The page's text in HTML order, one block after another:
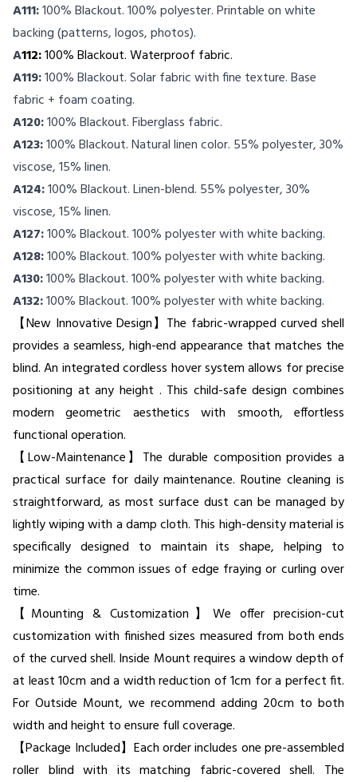
A111:100% Blackout. 100% polyester. Printable on white
backing (patterns, logos, photos).
A112:100% Blackout. Waterproof fabric.
A119:100% Blackout. Solar fabric with fine texture. Base
fabric + foam coating.
A120:100% Blackout. Fiberglass fabric.
A123:100% Blackout. Natural linen color. 55% polyester, 30%
viscose, 15% linen.
A124:100% Blackout. Linen-blend. 55% polyester, 30%
viscose, 15% linen.
A127:100% Blackout. 100% polyester with white backing.
A128:100% Blackout. 100% polyester with white backing.
A130:100% Blackout. 100% polyester with white backing.
A132:100% Blackout. 100% polyester with white backing.
【New Innovative Design】The fabric-wrapped curved shell
provides a seamless, high-end appearance that matches the
blind. An integrated cordless hover system allows for precise
positioning at any height . This child-safe design combines
modern geometric aesthetics with smooth, effortless
functional operation.
【Low-Maintenance】The durable composition provides a
practical surface for daily maintenance. Routine cleaning is
straightforward, as most surface dust can be managed by
lightly wiping with a damp cloth. This high-density material is
specifically designed to maintain its shape, helping to
minimize the common issues of edge fraying or curling over
time.
【Mounting & Customization】We offer precision-cut
customization with finished sizes measured from both ends
of the curved shell. Inside Mount requires a window depth of
at least 10cm and a width reduction of 1cm for a perfect fit.
For Outside Mount, we recommend adding 20cm to both
width and height to ensure full coverage.
【Package Included】Each order includes one pre-assembled
roller blind with its matching fabric-covered shell. The